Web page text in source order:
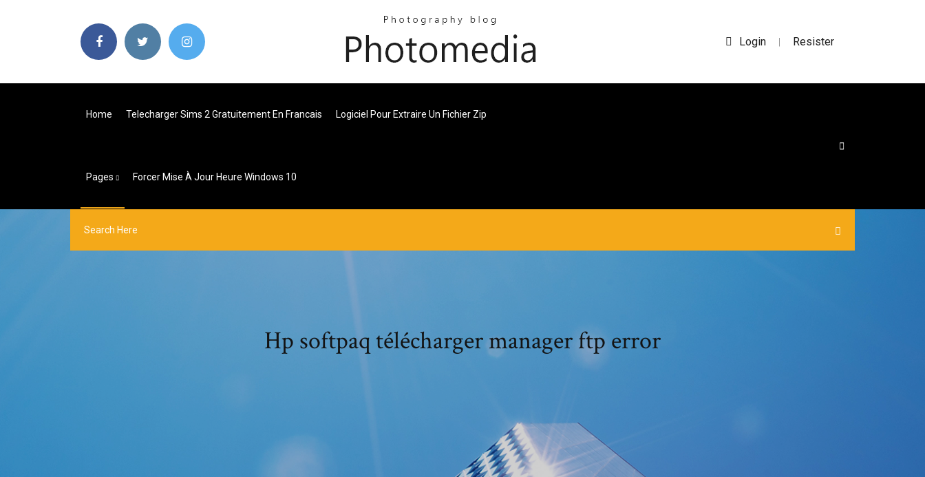
Login | Resister
Home Telecharger Sims 2 Gratuitement En Francais Logiciel Pour Extraire Un Fichier Zip
Pages Forcer Mise À Jour Heure Windows 10
Hp softpaq télécharger manager ftp error